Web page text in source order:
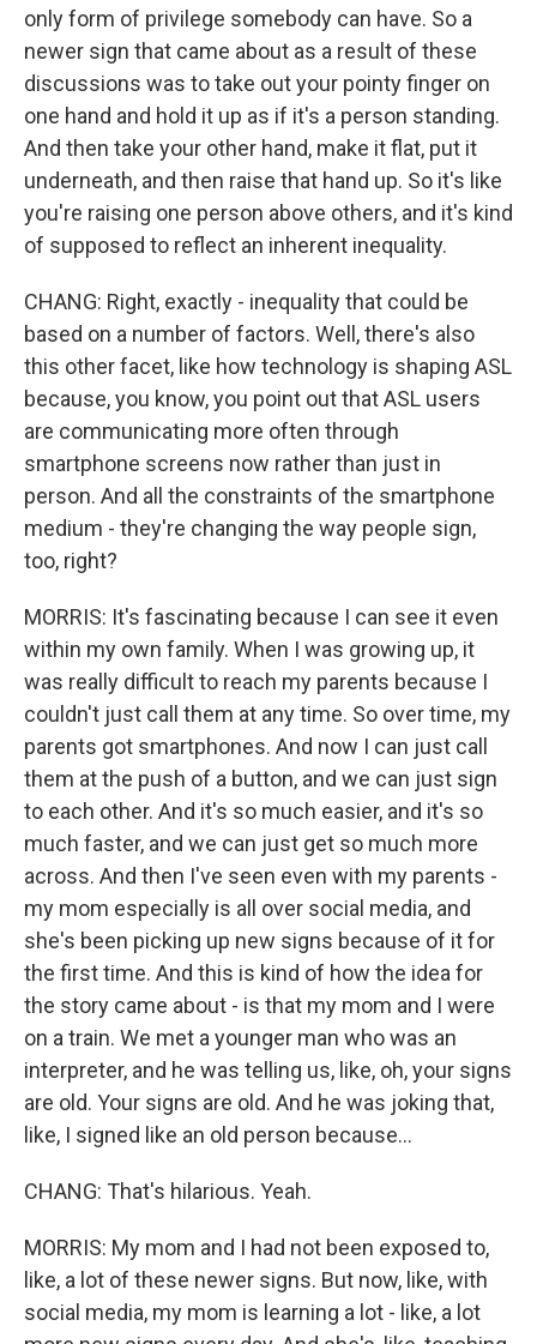
only form of privilege somebody can have. So a
newer sign that came about as a result of these
discussions was to take out your pointy finger on
one hand and hold it up as if it's a person standing.
And then take your other hand, make it flat, put it
underneath, and then raise that hand up. So it's like
you're raising one person above others, and it's kind
of supposed to reflect an inherent inequality.
CHANG: Right, exactly - inequality that could be
based on a number of factors. Well, there's also
this other facet, like how technology is shaping ASL
because, you know, you point out that ASL users
are communicating more often through
smartphone screens now rather than just in
person. And all the constraints of the smartphone
medium - they're changing the way people sign,
too, right?
MORRIS: It's fascinating because I can see it even
within my own family. When I was growing up, it
was really difficult to reach my parents because I
couldn't just call them at any time. So over time, my
parents got smartphones. And now I can just call
them at the push of a button, and we can just sign
to each other. And it's so much easier, and it's so
much faster, and we can just get so much more
across. And then I've seen even with my parents -
my mom especially is all over social media, and
she's been picking up new signs because of it for
the first time. And this is kind of how the idea for
the story came about - is that my mom and I were
on a train. We met a younger man who was an
interpreter, and he was telling us, like, oh, your signs
are old. Your signs are old. And he was joking that,
like, I signed like an old person because...
CHANG: That's hilarious. Yeah.
MORRIS: My mom and I had not been exposed to,
like, a lot of these newer signs. But now, like, with
social media, my mom is learning a lot - like, a lot